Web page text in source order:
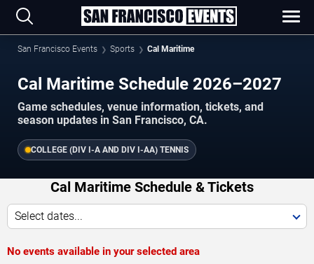
San Francisco Events Sports Cal Maritime
Cal Maritime Schedule 2026–2027
Game schedules, venue information, tickets, and
season updates in San Francisco, CA.
COLLEGE (DIV I-A AND DIV I-AA) TENNIS
Cal Maritime Schedule & Tickets
Select dates...
No events available in your selected area